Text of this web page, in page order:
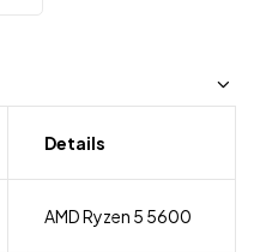
Details
AMD Ryzen 5 5600